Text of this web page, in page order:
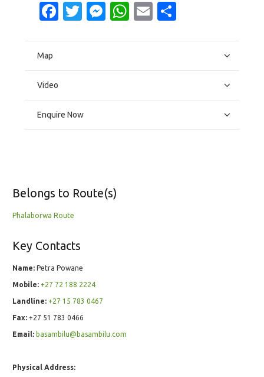
Facebook
Twitter
Messenger
WhatsApp
Email
Map
Video
Enquire Now
Belongs to Route(s)
Phalaborwa Route
Key Contacts
Name: Petra Powane
Mobile: +27 72 188 2224
Landline: +27 15 783 0467
Fax: +27 51 783 0466
Email: basambilu@basambilu.com
Physical Address: